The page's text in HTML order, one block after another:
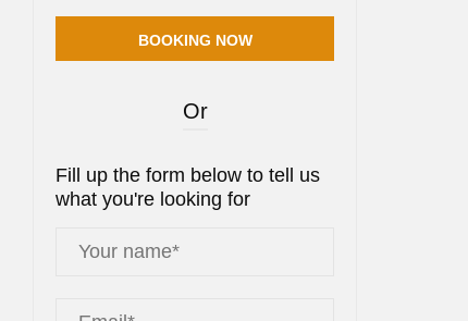
Or
Fill up the form below to tell us
what you're looking for